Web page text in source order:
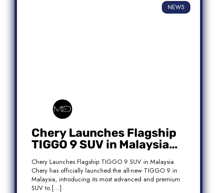
NEWS
Chery Launches Flagship
TIGGO 9 SUV in Malaysia
With Premium 7-Seater
Features
Chery Launches Flagship TIGGO 9 SUV in Malaysia
Chery has officially launched the all-new TIGGO 9 in
Malaysia, introducing its most advanced and premium
SUV to […]